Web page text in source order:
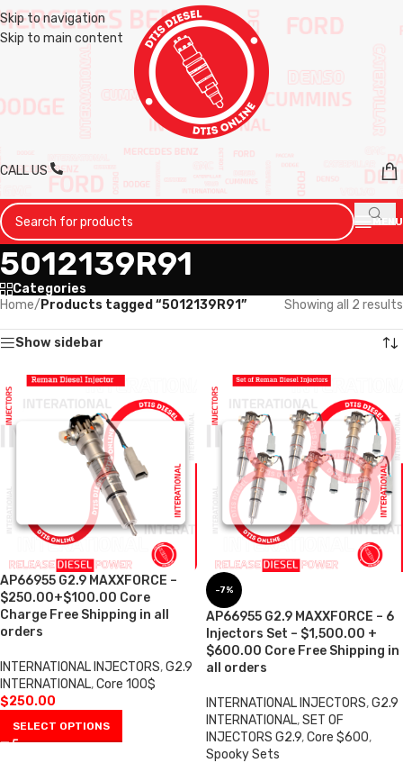
Skip to navigation
Skip to main content
CALL US
MENU
5012139R91
Categories
Home/ Products tagged “5012139R91” Showing all 2 results
Show sidebar
AP66955 G2.9 MAXXFORCE –
$250.00+$100.00 Core
Charge Free Shipping in all
orders
INTERNATIONAL INJECTORS,G2.9
INTERNATIONAL,Core 100$
$250.00
SELECT OPTIONS
-7%
AP66955 G2.9 MAXXFORCE – 6
Injectors Set – $1,500.00 +
$600.00 Core Free Shipping in
all orders
INTERNATIONAL INJECTORS,G2.9
INTERNATIONAL,SET OF
INJECTORS G2.9,Core $600,
Spooky Sets